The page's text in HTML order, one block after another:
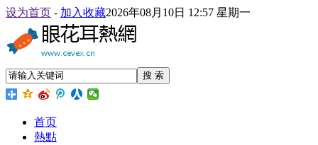
设为首页 - 加入收藏2026年08月10日 12:57 星期一
搜 索
首页
熱點